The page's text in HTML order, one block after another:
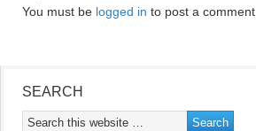
You must be logged in to post a comment.
SEARCH